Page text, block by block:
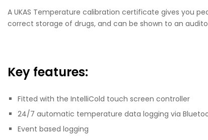
A UKAS Temperature calibration certificate gives you
correct storage of drugs, and can be shown to an
Key features:
Fitted with the IntelliCold touch screen controller
24/7 automatic temperature data logging via
Event based logging